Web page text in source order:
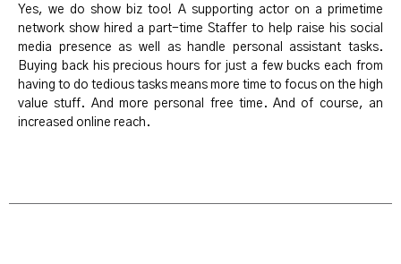
Yes, we do show biz too! A supporting actor on a primetime
network show hired a part-time Staffer to help raise his social
media presence as well as handle personal assistant tasks.
Buying back his precious hours for just a few bucks each from
having to do tedious tasks means more time to focus on the high
value stuff. And more personal free time. And of course, an
increased online reach.